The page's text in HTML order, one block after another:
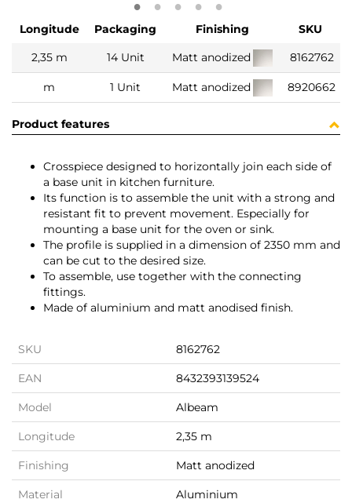
Longitude Packaging Finishing
SKU
2,35 m
14 Unit Matt anodized 8162762
m 1 Unit Matt anodized 8920662
Product features
Crosspiece designed to horizontally join each side of
a base unit in kitchen furniture.
Its function is to assemble the unit with a strong and
resistant fit to prevent movement. Especially for
mounting a base unit for the oven or sink.
The profile is supplied in a dimension of 2350 mm and
can be cut to the desired size.
To assemble, use together with the connecting
fittings.
Made of aluminium and matt anodised finish.
SKU 8162762
EAN 8432393139524
Model Albeam
Longitude 2,35 m
Finishing Matt anodized
Material Aluminium